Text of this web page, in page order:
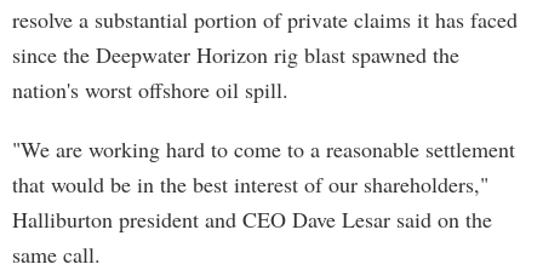
resolve a substantial portion of private claims it has faced
since the Deepwater Horizon rig blast spawned the
nation's worst offshore oil spill.
"We are working hard to come to a reasonable settlement
that would be in the best interest of our shareholders,"
Halliburton president and CEO Dave Lesar said on the
same call.